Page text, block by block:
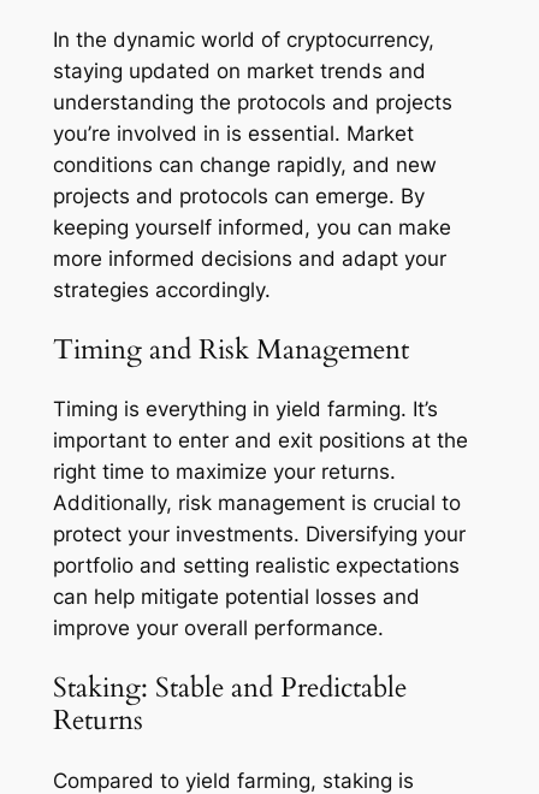
In the dynamic world of cryptocurrency,
staying updated on market trends and
understanding the protocols and projects
you’re involved in is essential. Market
conditions can change rapidly, and new
projects and protocols can emerge. By
keeping yourself informed, you can make
more informed decisions and adapt your
strategies accordingly.
Timing and Risk Management
Timing is everything in yield farming. It’s
important to enter and exit positions at the
right time to maximize your returns.
Additionally, risk management is crucial to
protect your investments. Diversifying your
portfolio and setting realistic expectations
can help mitigate potential losses and
improve your overall performance.
Staking: Stable and Predictable
Returns
Compared to yield farming, staking is